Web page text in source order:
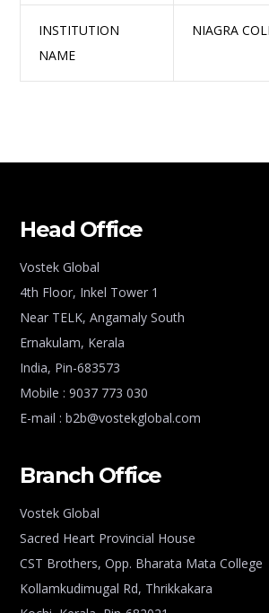
INSTITUTION
NAME
NIAGRA
Head Office
Vostek Global
4th Floor, Inkel Tower 1
Near TELK, Angamaly South
Ernakulam, Kerala
India, Pin-683573
Mobile : 9037 773 030
E-mail : b2b@vostekglobal.com
Branch Office
Vostek Global
Sacred Heart Provincial House
CST Brothers, Opp. Bharata Mata College
Kollamkudimugal Rd, Thrikkakara